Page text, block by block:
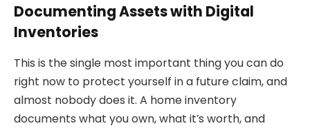
Documenting Assets with Digital
Inventories
This is the single most important thing you can do
right now to protect yourself in a future claim, and
almost nobody does it. A home inventory
documents what you own, what it’s worth, and